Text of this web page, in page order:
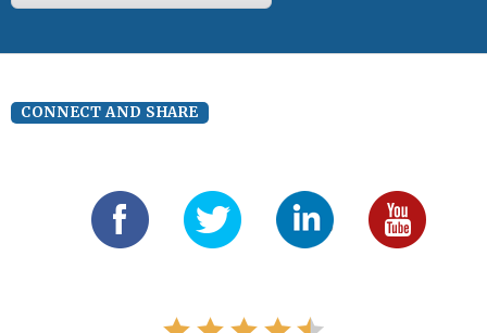
CONNECT AND SHARE